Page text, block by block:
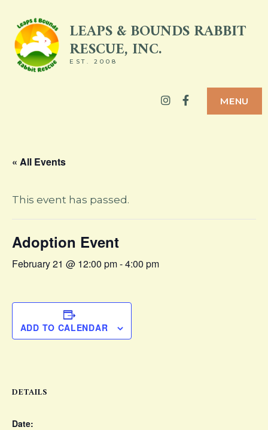
content
LEAPS & BOUNDS RABBIT
RESCUE, INC.
EST. 2008
Instagram
Facebook
MENU
« All Events
This event has passed.
Adoption Event
February 21 @ 12:00 pm-4:00 pm
ADD TO CALENDAR
DETAILS
Date: